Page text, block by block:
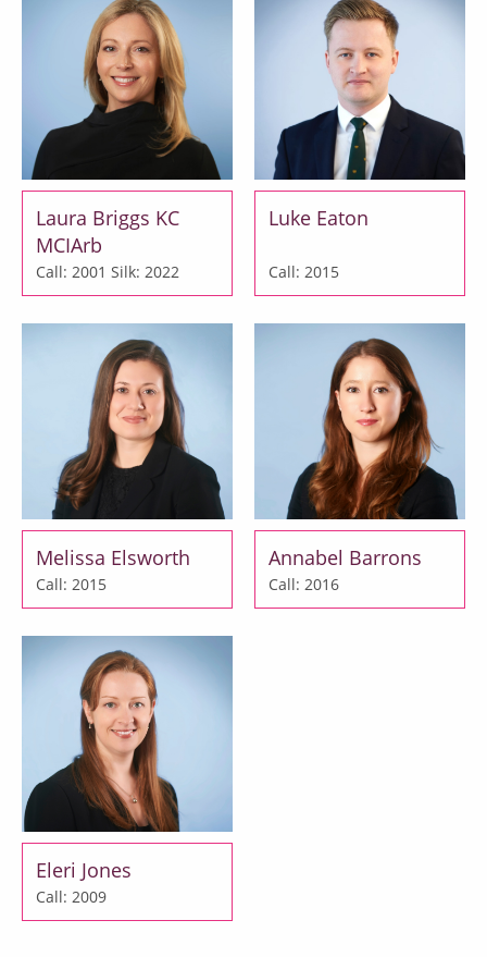
Laura Briggs KC
MCIArb
Call: 2001 Silk: 2022
Luke Eaton
Call: 2015
Melissa Elsworth
Call: 2015
Annabel Barrons
Call: 2016
Eleri Jones
Call: 2009